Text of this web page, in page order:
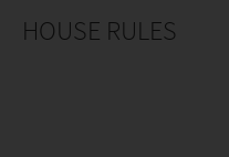
HOUSE RULES